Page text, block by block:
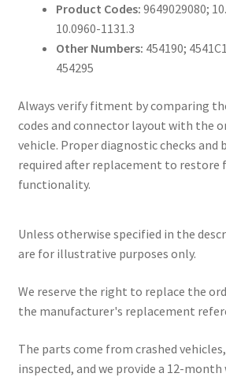
Product Codes: 9649029080;
10.0960-1131.3
Other Numbers: 454190;
454295
Always verify fitment by comparing
codes and connector layout with the
vehicle. Proper diagnostic checks and
required after replacement to restore
functionality.
Unless otherwise specified in the
are for illustrative purposes only.
We reserve the right to replace the
the manufacturer's replacement
The parts come from crashed
inspected, and we provide a 12-